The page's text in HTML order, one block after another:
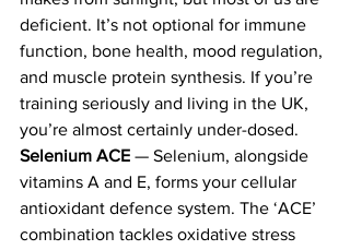
deficient. It’s not optional for immune
function, bone health, mood regulation,
and muscle protein synthesis. If you’re
training seriously and living in the UK,
you’re almost certainly under-dosed.
Selenium ACE — Selenium, alongside
vitamins A and E, forms your cellular
antioxidant defence system. The ‘ACE’
combination tackles oxidative stress